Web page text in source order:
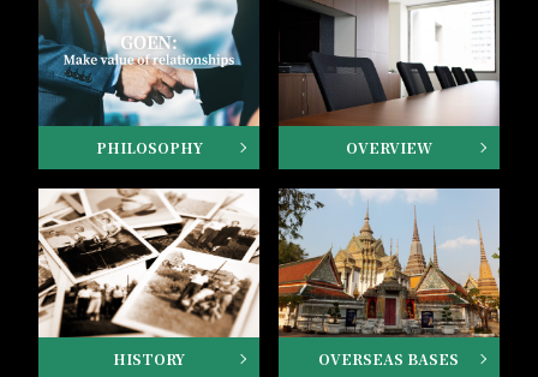
PHILOSOPHY OVERVIEW
HISTORY OVERSEAS BASES